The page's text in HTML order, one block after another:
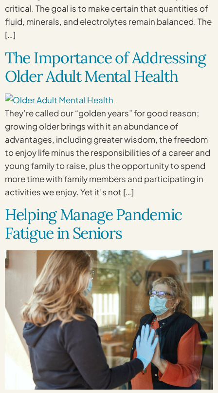
critical. The goal is to make certain that quantities of
fluid, minerals, and electrolytes remain balanced. The
[…]
The Importance of Addressing
Older Adult Mental Health
They’re called our “golden years” for good reason;
growing older brings with it an abundance of
advantages, including greater wisdom, the freedom
to enjoy life minus the responsibilities of a career and
young family to raise, plus the opportunity to spend
more time with family members and participating in
activities we enjoy. Yet it’s not […]
Helping Manage Pandemic
Fatigue in Seniors